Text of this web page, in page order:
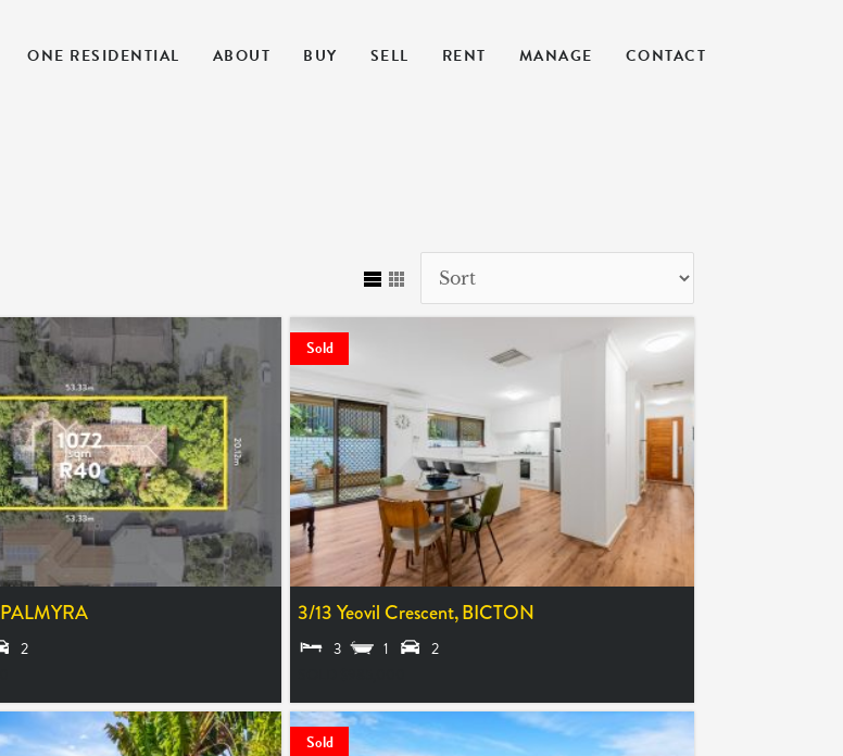
ONE RESIDENTIAL ABOUT BUY SELL RENT MANAGE CONTACT
PALMYRA
2
Sold
3/13 Yeovil Crescent,BICTON
3 1 2
Sold